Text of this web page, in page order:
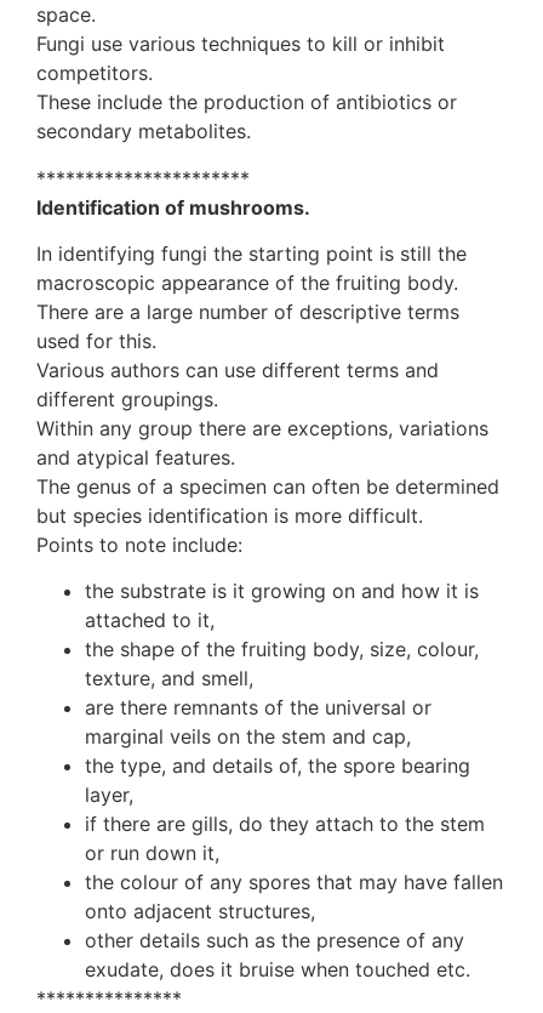
space.
Fungi use various techniques to kill or inhibit
competitors.
These include the production of antibiotics or
secondary metabolites.
**********************
Identification of mushrooms.
In identifying fungi the starting point is still the
macroscopic appearance of the fruiting body.
There are a large number of descriptive terms
used for this.
Various authors can use different terms and
different groupings.
Within any group there are exceptions, variations
and atypical features.
The genus of a specimen can often be determined
but species identification is more difficult.
Points to note include:
the substrate is it growing on and how it is
attached to it,
the shape of the fruiting body, size, colour,
texture, and smell,
are there remnants of the universal or
marginal veils on the stem and cap,
the type, and details of, the spore bearing
layer,
if there are gills, do they attach to the stem
or run down it,
the colour of any spores that may have fallen
onto adjacent structures,
other details such as the presence of any
exudate, does it bruise when touched etc.
***************